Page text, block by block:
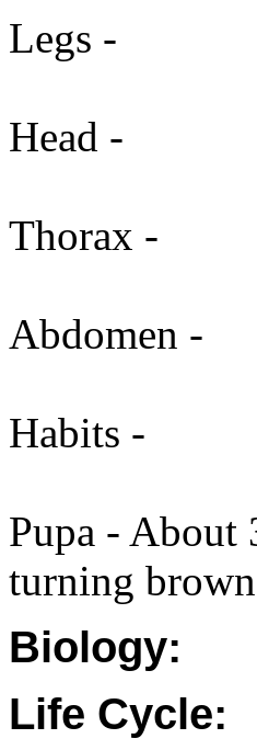
Legs -
Head -
Thorax -
Abdomen -
Habits -
Pupa -
turning
Biology:
Life Cycle: